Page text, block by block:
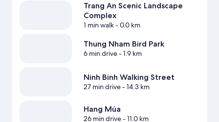
Trang An Scenic Landscape
Complex
1 min walk- 0.0 km
Thung Nham Bird Park
6 min drive- 1.9 km
Ninh Binh Walking Street
27 min drive- 14.3 km
Hang Múa
26 min drive- 11.0 km